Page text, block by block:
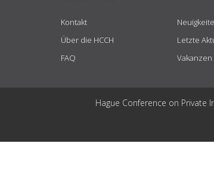
Kontakt
Über die HCCH
FAQ
Letzte
Vakanzen
Hague Conference on Private